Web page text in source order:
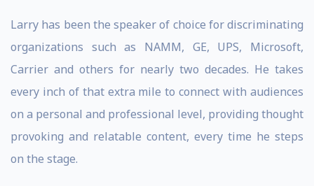
Larry has been the speaker of choice for discriminating
organizations such as NAMM, GE, UPS, Microsoft,
Carrier and others for nearly two decades. He takes
every inch of that extra mile to connect with audiences
on a personal and professional level, providing thought
provoking and relatable content, every time he steps
on the stage.